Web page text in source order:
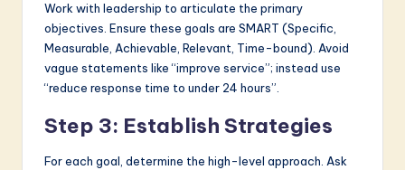
Work with leadership to articulate the primary
objectives. Ensure these goals are SMART (Specific,
Measurable, Achievable, Relevant, Time-bound). Avoid
vague statements like “improve service”; instead use
“reduce response time to under 24 hours”.
Step 3: Establish Strategies
For each goal, determine the high-level approach. Ask